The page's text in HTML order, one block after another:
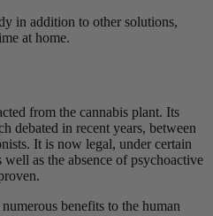
in addition to other solutions,
at home.
from the cannabis plant. Its
debated in recent years, between
It is now legal, under certain
as the absence of psychoactive
benefits to the human